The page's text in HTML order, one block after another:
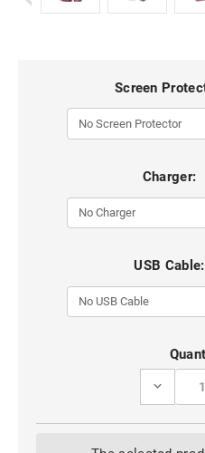
Screen
Charger:
USB Cable:
DECREASE
WINE